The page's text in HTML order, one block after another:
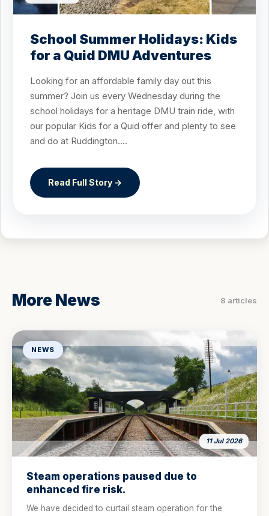
School Summer Holidays: Kids
for a Quid DMU Adventures
Looking for an affordable family day out this
summer? Join us every Wednesday during the
school holidays for a heritage DMU train ride, with
our popular Kids for a Quid offer and plenty to see
and do at Ruddington....
Read Full Story →
More News 8 articles
NEWS
11 Jul 2026
Steam operations paused due to
enhanced fire risk.
We have decided to curtail steam operation for the